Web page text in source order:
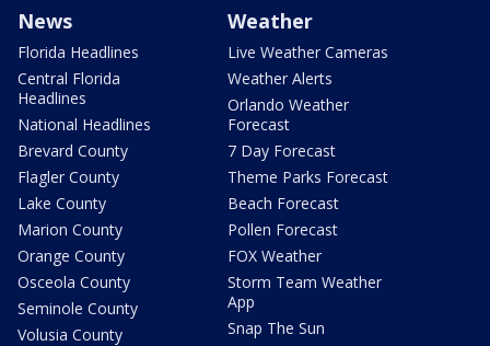
News
Florida Headlines
Central Florida
Headlines
National Headlines
Brevard County
Flagler County
Lake County
Marion County
Orange County
Osceola County
Seminole County
Volusia County
Weather
Live Weather Cameras
Weather Alerts
Orlando Weather
Forecast
7 Day Forecast
Theme Parks Forecast
Beach Forecast
Pollen Forecast
FOX Weather
Storm Team Weather
App
Snap The Sun